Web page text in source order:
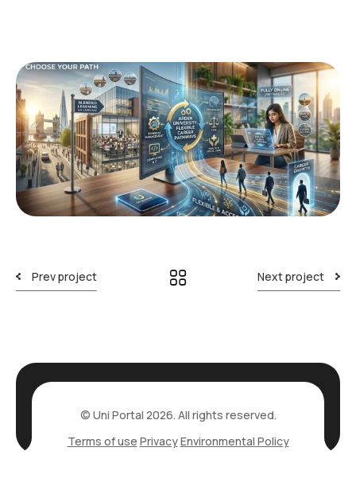
Prev project Next project
© Uni Portal 2026. All rights reserved.
Terms of use PrivacyEnvironmental Policy